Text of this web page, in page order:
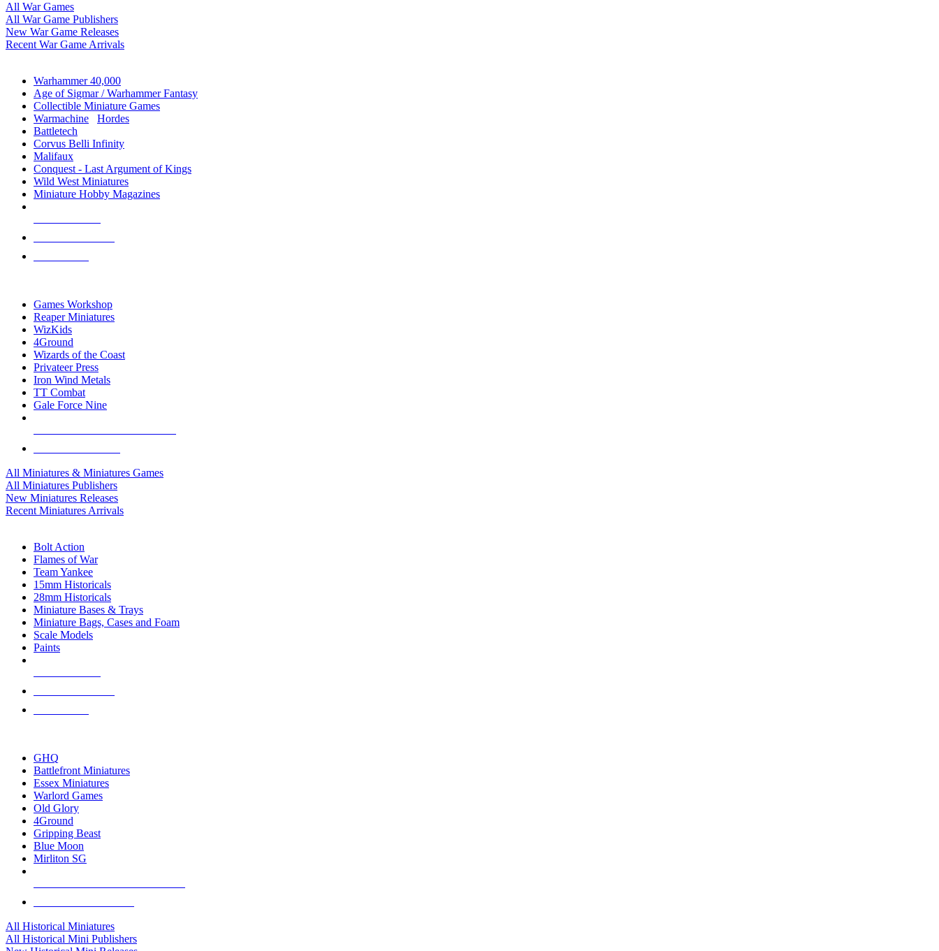
All War Games
All War Game Publishers
New War Game Releases
Recent War Game Arrivals
Warhammer 40,000
Age of Sigmar / Warhammer Fantasy
Collectible Miniature Games
Warmachine
Hordes
Battletech
Corvus Belli Infinity
Malifaux
Conquest - Last Argument of Kings
Wild West Miniatures
Miniature Hobby Magazines
Games Workshop
Reaper Miniatures
WizKids
4Ground
Wizards of the Coast
Privateer Press
Iron Wind Metals
TT Combat
Gale Force Nine
All Miniatures & Miniatures Games
All Miniatures Publishers
New Miniatures Releases
Recent Miniatures Arrivals
Bolt Action
Flames of War
Team Yankee
15mm Historicals
28mm Historicals
Miniature Bases & Trays
Miniature Bags, Cases and Foam
Scale Models
Paints
GHQ
Battlefront Miniatures
Essex Miniatures
Warlord Games
Old Glory
4Ground
Gripping Beast
Blue Moon
Mirliton SG
All Historical Miniatures
All Historical Mini Publishers